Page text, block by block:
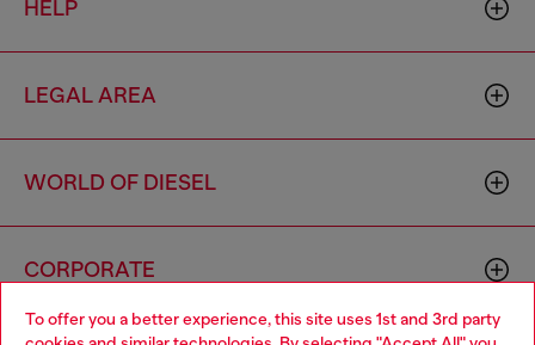
To offer you a better experience, this site uses 1st and 3rd party
HELP
LEGAL AREA
WORLD OF DIESEL
CORPORATE